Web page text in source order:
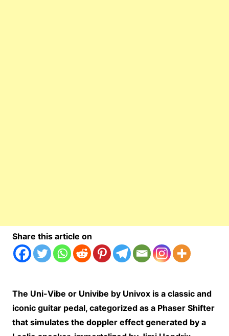
Share this article on
The Uni-Vibe or Univibe by Univox is a classic and
iconic guitar pedal, categorized as a Phaser Shifter
that simulates the doppler effect generated by a